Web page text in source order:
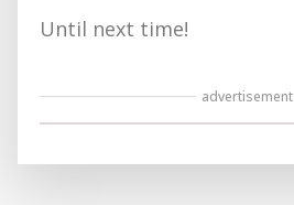
Until next time!
advertisement